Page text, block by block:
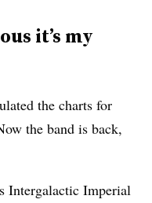
it’s my
the charts for
the band is back,
Intergalactic Imperial